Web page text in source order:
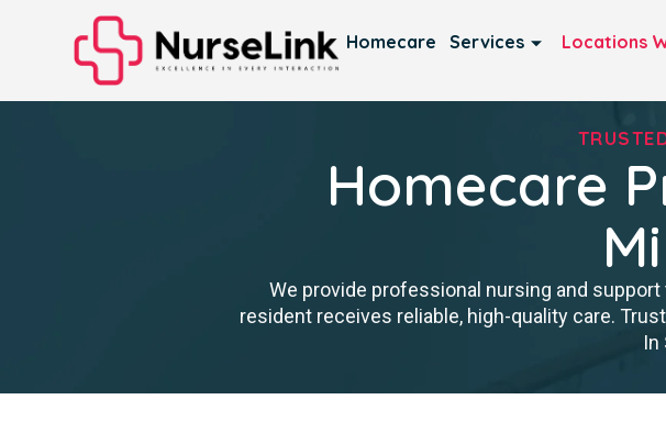
Homecare Services Locations
Homecare
We provide professional nursing and
resident receives reliable, high-quality care.
In